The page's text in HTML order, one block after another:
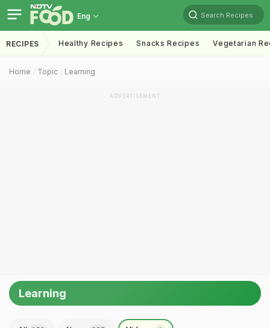
Eng Search Recipes
RECIPES Healthy Recipes Snacks Recipes Vegetarian
Home Topic Learning
ADVERTISEMENT
Learning